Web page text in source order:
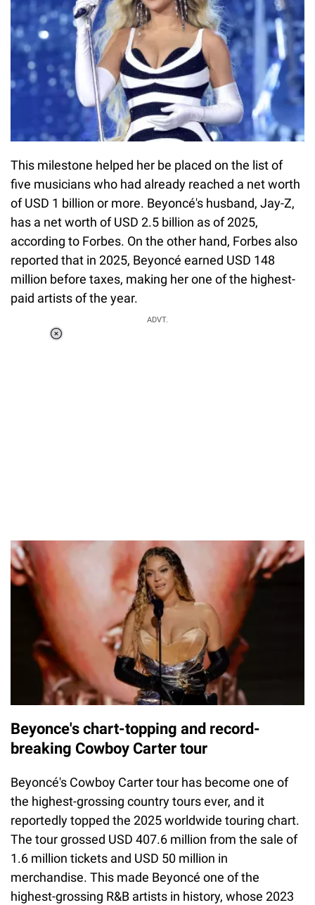
This milestone helped her be placed on the list of
five musicians who had already reached a net worth
of USD 1 billion or more. Beyoncé's husband, Jay-Z,
has a net worth of USD 2.5 billion as of 2025,
according to Forbes. On the other hand, Forbes also
reported that in 2025, Beyoncé earned USD 148
million before taxes, making her one of the highest-
paid artists of the year.
ADVT.
Beyonce's chart-topping and record-
breaking Cowboy Carter tour
Beyoncé's Cowboy Carter tour has become one of
the highest-grossing country tours ever, and it
reportedly topped the 2025 worldwide touring chart.
The tour grossed USD 407.6 million from the sale of
1.6 million tickets and USD 50 million in
merchandise. This made Beyoncé one of the
highest-grossing R&B artists in history, whose 2023